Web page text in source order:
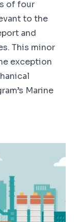
of four
to the
and
This minor
exception
Marine